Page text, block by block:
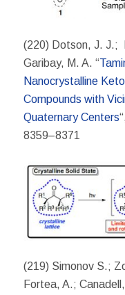
(220) Dotson, J. J.;
Garibay, M. A. “
Nanocrystalline
Compounds with
Quaternary Centers“,
8359–8371
(219) Simonov S.;
Fortea, A.;